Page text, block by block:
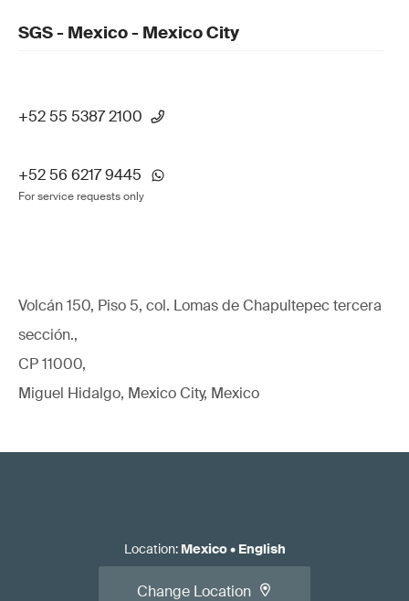
SGS - Mexico - Mexico City
+52 55 5387 2100
+52 56 6217 9445
For service requests only
Volcán 150, Piso 5, col. Lomas de Chapultepec tercera
sección.,
CP 11000,
Miguel Hidalgo, Mexico City, Mexico
Location: Mexico• English
Change Location